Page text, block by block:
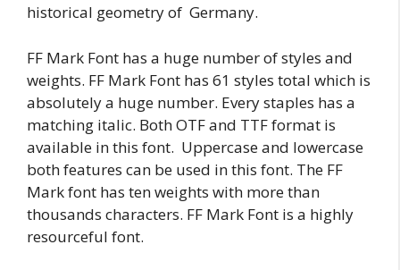
historical geometry of Germany.
FF Mark Font has a huge number of styles and
weights. FF Mark Font has 61 styles total which is
absolutely a huge number. Every staples has a
matching italic. Both OTF and TTF format is
available in this font. Uppercase and lowercase
both features can be used in this font. The FF
Mark font has ten weights with more than
thousands characters. FF Mark Font is a highly
resourceful font.